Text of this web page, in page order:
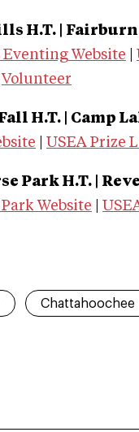
H.T. | Fairburn,
Website
Volunteer
H.T. | Camp
USEA Prize
Park H.T. |
Website
Chattahoochee